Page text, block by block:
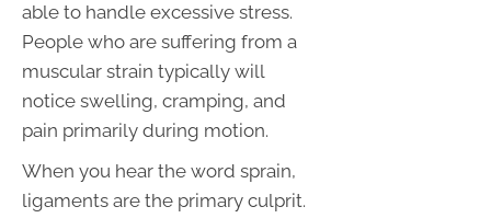
able to handle excessive stress.
People who are suffering from a
muscular strain typically will
notice swelling, cramping, and
pain primarily during motion.
When you hear the word sprain,
ligaments are the primary culprit.